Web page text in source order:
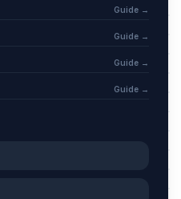
Guide →
Guide →
Guide →
Guide →